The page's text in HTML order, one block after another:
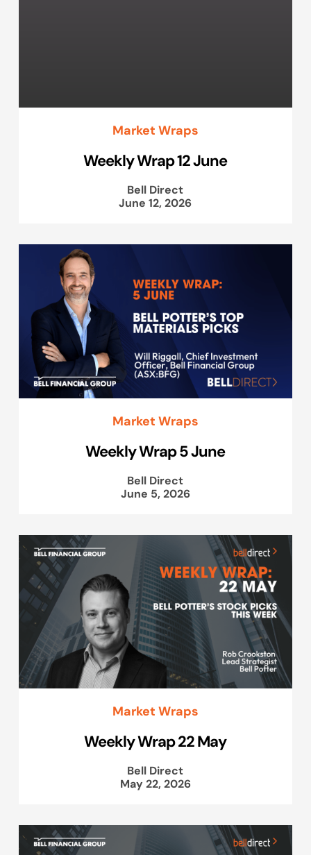
Market Wraps
Weekly Wrap 12 June
Bell Direct
June 12, 2026
Market Wraps
Weekly Wrap 5 June
Bell Direct
June 5, 2026
Market Wraps
Weekly Wrap 22 May
Bell Direct
May 22, 2026